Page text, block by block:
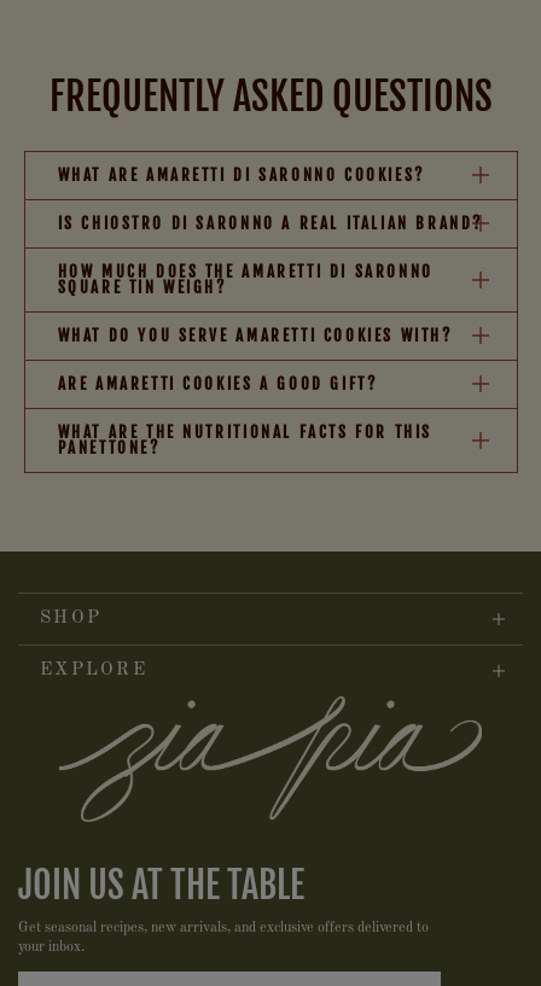
FREQUENTLY ASKED QUESTIONS
WHAT ARE AMARETTI DI SARONNO COOKIES?
IS CHIOSTRO DI SARONNO A REAL ITALIAN BRAND?
HOW MUCH DOES THE AMARETTI DI SARONNO
SQUARE TIN WEIGH?
WHAT DO YOU SERVE AMARETTI COOKIES WITH?
ARE AMARETTI COOKIES A GOOD GIFT?
WHAT ARE THE NUTRITIONAL FACTS FOR THIS
PANETTONE?
SHOP
EXPLORE
JOIN US AT THE TABLE
Get seasonal recipes, new arrivals, and exclusive offers delivered to
your inbox.